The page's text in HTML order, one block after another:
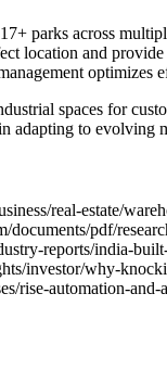
parks across
location and
spaces for
adapting to
real-estate/
pdf/
reports/india-
investor/why-
rise-automation-